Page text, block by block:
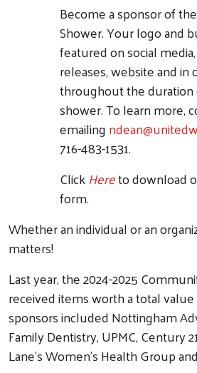
Become a sponsor of
Shower. Your logo and
featured on social
releases, website and in
throughout the duration
shower. To learn more,
emailing
716-483-1531.
ClickHereto download
form.
Whether an individual or an
matters!
Last year, the 2024-2025
received items worth a total value
sponsors included Nottingham
Family Dentistry, UPMC, Century
Lane's Women's Health Group